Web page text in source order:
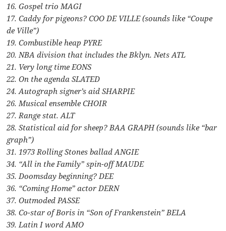
16. Gospel trio MAGI
17. Caddy for pigeons? COO DE VILLE (sounds like “Coupe
de Ville”)
19. Combustible heap PYRE
20. NBA division that includes the Bklyn. Nets ATL
21. Very long time EONS
22. On the agenda SLATED
24. Autograph signer’s aid SHARPIE
26. Musical ensemble CHOIR
27. Range stat. ALT
28. Statistical aid for sheep? BAA GRAPH (sounds like “bar
graph”)
31. 1973 Rolling Stones ballad ANGIE
34. “All in the Family” spin-off MAUDE
35. Doomsday beginning? DEE
36. “Coming Home” actor DERN
37. Outmoded PASSE
38. Co-star of Boris in “Son of Frankenstein” BELA
39. Latin I word AMO